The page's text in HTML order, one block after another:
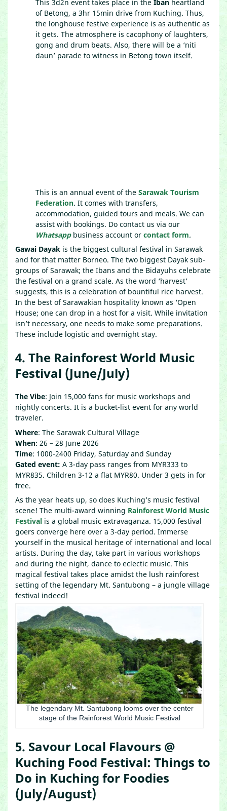
This 3d2n event takes place in the Iban heartland
of Betong, a 3hr 15min drive from Kuching. Thus,
the longhouse festive experience is as authentic as
it gets. The atmosphere is cacophony of laughters,
gong and drum beats. Also, there will be a ‘niti
daun’ parade to witness in Betong town itself.
This is an annual event of the Sarawak Tourism
Federation. It comes with transfers,
accommodation, guided tours and meals. We can
assist with bookings. Do contact us via our
Whatsappbusiness account or contact form.
Gawai Dayak is the biggest cultural festival in Sarawak
and for that matter Borneo. The two biggest Dayak sub-
groups of Sarawak; the Ibans and the Bidayuhs celebrate
the festival on a grand scale. As the word ‘harvest’
suggests, this is a celebration of bountiful rice harvest.
In the best of Sarawakian hospitality known as ‘Open
House; one can drop in a host for a visit. While invitation
isn’t necessary, one needs to make some preparations.
These include logistic and overnight stay.
4. The Rainforest World Music
Festival (June/July)
The Vibe: Join 15,000 fans for music workshops and
nightly concerts. It is a bucket-list event for any world
traveler.
Where: The Sarawak Cultural Village
When: 26 – 28 June 2026
Time: 1000-2400 Friday, Saturday and Sunday
Gated event: A 3-day pass ranges from MYR333 to
MYR835. Children 3-12 a flat MYR80. Under 3 gets in for
free.
As the year heats up, so does Kuching’s music festival
scene! The multi-award winning Rainforest World Music
Festival is a global music extravaganza. 15,000 festival
goers converge here over a 3-day period. Immerse
yourself in the musical heritage of international and local
artists. During the day, take part in various workshops
and during the night, dance to eclectic music. This
magical festival takes place amidst the lush rainforest
setting of the legendary Mt. Santubong – a jungle village
festival indeed!
The legendary Mt. Santubong looms over the center
stage of the Rainforest World Music Festival
5. Savour Local Flavours @
Kuching Food Festival: Things to
Do in Kuching for Foodies
(July/August)